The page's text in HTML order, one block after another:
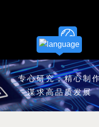
Product
Solution
News
专心研究，精心制
谋求高品质发展